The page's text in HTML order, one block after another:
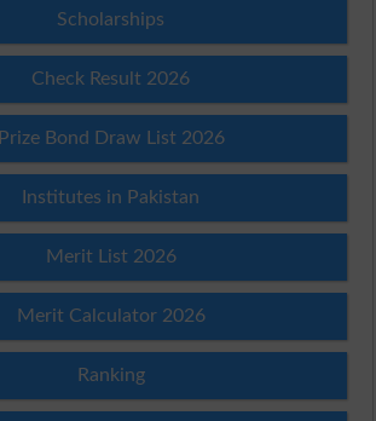
Scholarships
Check Result 2026
Prize Bond Draw List 2026
Institutes in Pakistan
Merit List 2026
Merit Calculator 2026
Ranking